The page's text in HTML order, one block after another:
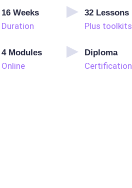
16Weeks
Duration
32Lessons
Plus toolkits
4Modules
Online
Diploma
Certification